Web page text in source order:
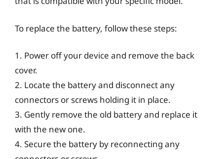
To replace the battery, follow these steps:
1. Power off your device and remove the back
cover.
2. Locate the battery and disconnect any
connectors or screws holding it in place.
3. Gently remove the old battery and replace it
with the new one.
4. Secure the battery by reconnecting any